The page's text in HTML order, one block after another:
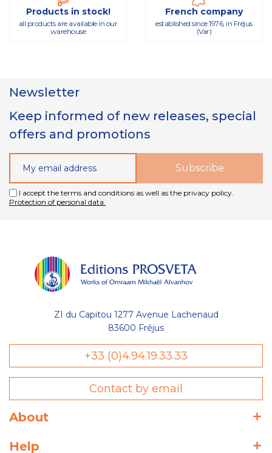
Products in stock!
all products are available in our
warehouse
French company
established since 1976, in Fréjus
(Var)
Newsletter
Keep informed of new releases, special
offers and promotions
I accept the terms and conditions as well as the privacy policy.
Protection of personal data.
ZI du Capitou 1277 Avenue Lachenaud
83600 Fréjus
+33 (0)4.94.19.33.33
Contact by email
About
Help